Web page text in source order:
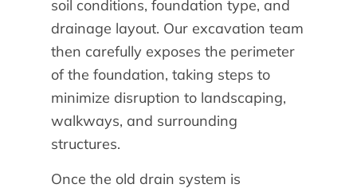
soil conditions, foundation type, and
drainage layout. Our excavation team
then carefully exposes the perimeter
of the foundation, taking steps to
minimize disruption to landscaping,
walkways, and surrounding
structures.
Once the old drain system is